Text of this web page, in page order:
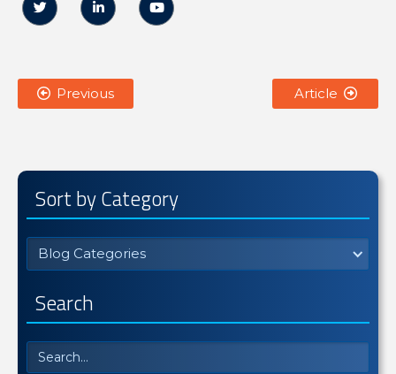
  
 Previous Article 
Sort by Category
Blog Categories
Search